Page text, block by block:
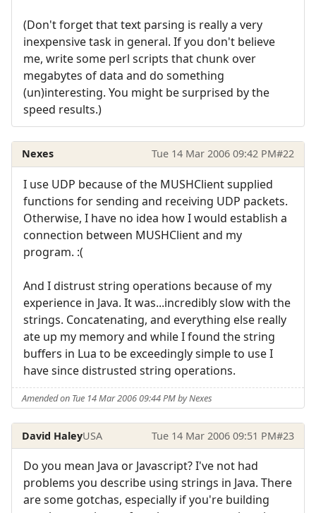
(Don't forget that text parsing is really a very
inexpensive task in general. If you don't believe
me, write some perl scripts that chunk over
megabytes of data and do something
(un)interesting. You might be surprised by the
speed results.)
Nexes Tue 14 Mar 2006 09:42 PM#22
I use UDP because of the MUSHClient supplied
functions for sending and receiving UDP packets.
Otherwise, I have no idea how I would establish a
connection between MUSHClient and my
program. :(
And I distrust string operations because of my
experience in Java. It was...incredibly slow with the
strings. Concatenating, and everything else really
ate up my memory and while I found the string
buffers in Lua to be exceedingly simple to use I
have since distrusted string operations.
Amended on Tue 14 Mar 2006 09:44 PM by Nexes
David HaleyUSA Tue 14 Mar 2006 09:51 PM#23
Do you mean Java or Javascript? I've not had
problems you describe using strings in Java. There
are some gotchas, especially if you're building